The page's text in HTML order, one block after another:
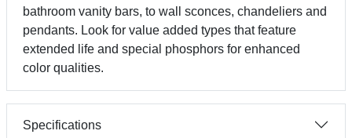
bathroom vanity bars, to wall sconces, chandeliers and
pendants. Look for value added types that feature
extended life and special phosphors for enhanced
color qualities.
Specifications